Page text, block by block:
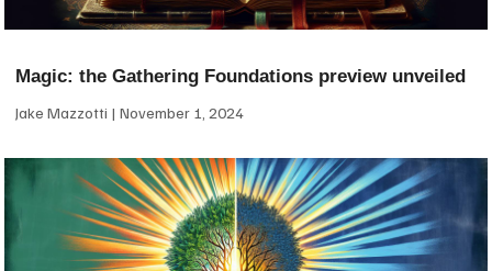
Magic: the Gathering Foundations preview unveiled
Jake Mazzotti November 1, 2024